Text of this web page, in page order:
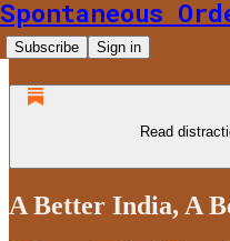
Spontaneous
Subscribe Sign in
Read
A Better India, A